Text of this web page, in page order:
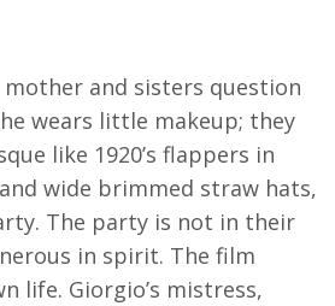
mother and sisters question
wears little makeup; they
like 1920’s flappers in
wide brimmed straw hats,
The party is not in their
in spirit. The film
life. Giorgio’s mistress,